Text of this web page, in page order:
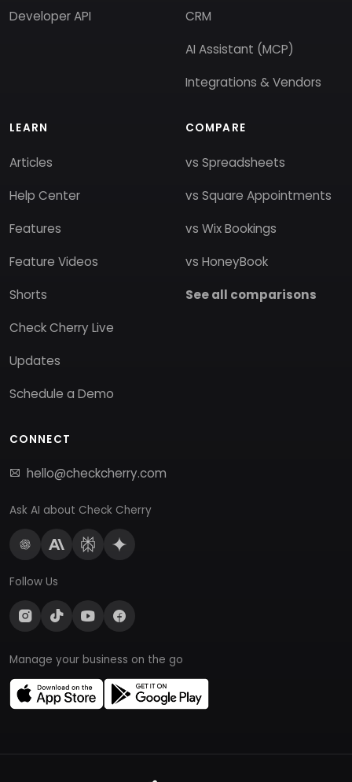
Developer API
CRM
AI Assistant (MCP)
Integrations & Vendors
LEARN
Articles
Help Center
Features
Feature Videos
Shorts
Check Cherry Live
Updates
Schedule a Demo
COMPARE
vs Spreadsheets
vs Square Appointments
vs Wix Bookings
vs HoneyBook
See all comparisons
CONNECT
hello@checkcherry.com
Ask AI about Check Cherry
Follow Us
Manage your business on the go